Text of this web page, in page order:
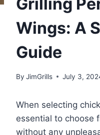
Grilling
Wings: A
Guide
By JimGrills July 3,
When selecting
essential to choose
without any